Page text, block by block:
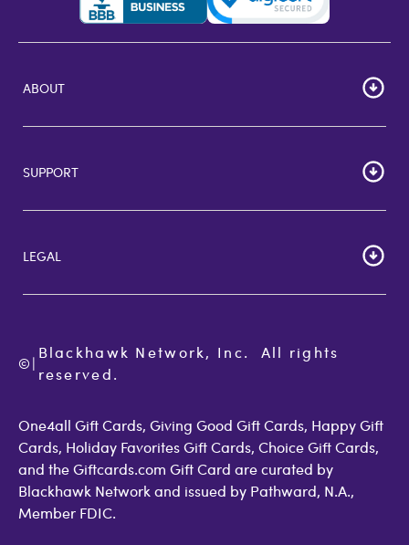
ABOUT
HOME
Corporate Bulk Buy
Giftcards Canada
Giftcards.com Rewards
SUPPORT
Cardholder Agreements
FAQs
Check Balance
Contact Us
GiftCardMall Customers
LEGAL
Terms of Use
Accessibility
Open Loop Consumer Disclosure
©|
Blackhawk Network, Inc.  All rights
reserved.
One4all Gift Cards, Giving Good Gift Cards, Happy Gift
Cards, Holiday Favorites Gift Cards, Choice Gift Cards,
and the Giftcards.com Gift Card are curated by
Blackhawk Network and issued by Pathward, N.A.,
Member FDIC.